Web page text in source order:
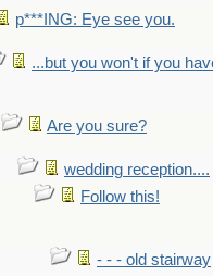
p***ING: Eye see you.
...but you won't if you
Are you sure?
wedding reception....
Follow this!
- - - old stairway